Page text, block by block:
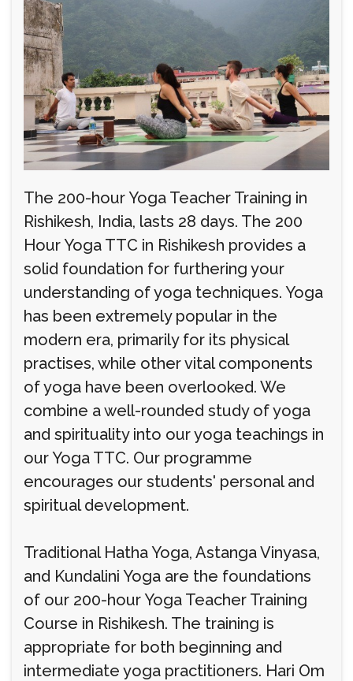
The 200-hour Yoga Teacher Training in
Rishikesh, India, lasts 28 days. The 200
Hour Yoga TTC in Rishikesh provides a
solid foundation for furthering your
understanding of yoga techniques. Yoga
has been extremely popular in the
modern era, primarily for its physical
practises, while other vital components
of yoga have been overlooked. We
combine a well-rounded study of yoga
and spirituality into our yoga teachings in
our Yoga TTC. Our programme
encourages our students' personal and
spiritual development.
Traditional Hatha Yoga, Astanga Vinyasa,
and Kundalini Yoga are the foundations
of our 200-hour Yoga Teacher Training
Course in Rishikesh. The training is
appropriate for both beginning and
intermediate yoga practitioners. Hari Om